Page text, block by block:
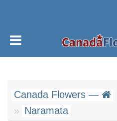
Canada Flowers —
Naramata